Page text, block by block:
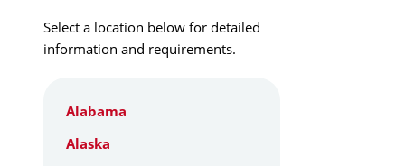
Select a location below for detailed
information and requirements.
Alabama
Alaska